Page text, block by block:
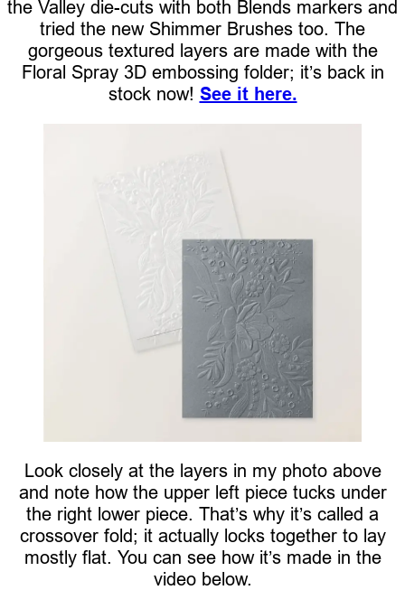
the Valley die-cuts with both Blends markers and
tried the new Shimmer Brushes too. The
gorgeous textured layers are made with the
Floral Spray 3D embossing folder; it’s back in
stock now! See it here.
Look closely at the layers in my photo above
and note how the upper left piece tucks under
the right lower piece. That’s why it’s called a
crossover fold; it actually locks together to lay
mostly flat. You can see how it’s made in the
video below.